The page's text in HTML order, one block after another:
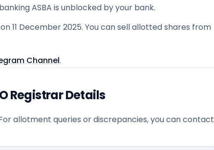
ASBA is unblocked by your bank.
11 December 2025. You can sell allotted shares from
Channel.
Registrar Details
allotment queries or discrepancies, you can contact